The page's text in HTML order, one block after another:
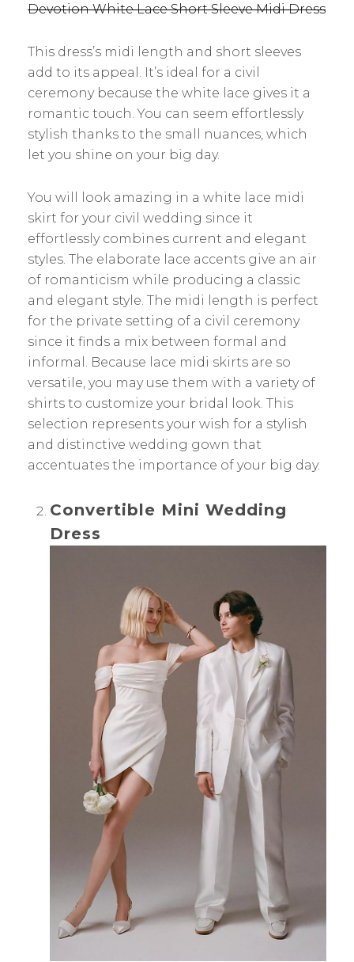
Devotion White Lace Short Sleeve Midi Dress
This dress’s midi length and short sleeves
add to its appeal. It’s ideal for a civil
ceremony because the white lace gives it a
romantic touch. You can seem effortlessly
stylish thanks to the small nuances, which
let you shine on your big day.
You will look amazing in a white lace midi
skirt for your civil wedding since it
effortlessly combines current and elegant
styles. The elaborate lace accents give an air
of romanticism while producing a classic
and elegant style. The midi length is perfect
for the private setting of a civil ceremony
since it finds a mix between formal and
informal. Because lace midi skirts are so
versatile, you may use them with a variety of
shirts to customize your bridal look. This
selection represents your wish for a stylish
and distinctive wedding gown that
accentuates the importance of your big day.
Convertible Mini Wedding
Dress